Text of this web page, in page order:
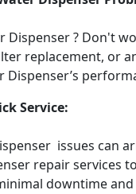
Dispenser ? Don't
replacement, or
Service:
issues can
repair services
downtime